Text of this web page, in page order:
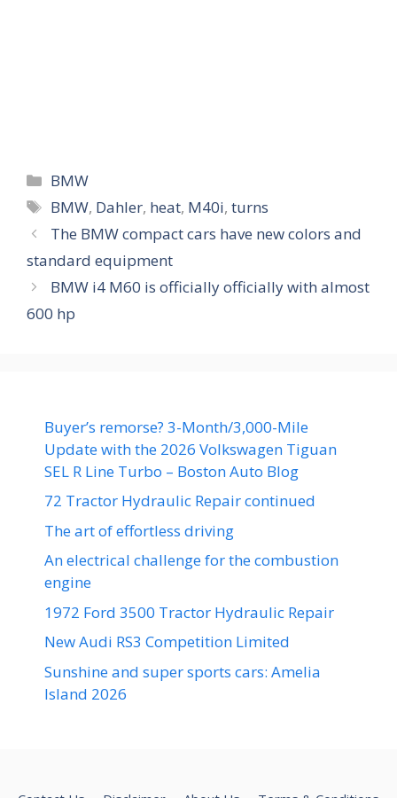
Categories
BMW
Tags
BMW, Dahler, heat, M40i,turns
The BMW compact cars have new colors and
standard equipment
BMW i4 M60 is officially officially with almost
600 hp
Buyer’s remorse? 3-Month/3,000-Mile
Update with the 2026 Volkswagen Tiguan
SEL R Line Turbo – Boston Auto Blog
72 Tractor Hydraulic Repair continued
The art of effortless driving
An electrical challenge for the combustion
engine
1972 Ford 3500 Tractor Hydraulic Repair
New Audi RS3 Competition Limited
Sunshine and super sports cars: Amelia
Island 2026